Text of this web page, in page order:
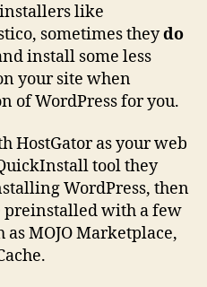
like
sometimes theydo
install some less
your site when
of WordPress for you.
HostGator as your web
tool they
WordPress, then
with a few
MOJO Marketplace,